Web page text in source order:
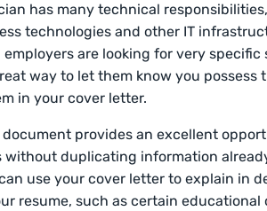
has many technical
technologies and other IT
are looking for very
way to let them know you possess
in your cover letter.
document provides an excellent
without duplicating information
use your cover letter to explain in
resume, such as certain